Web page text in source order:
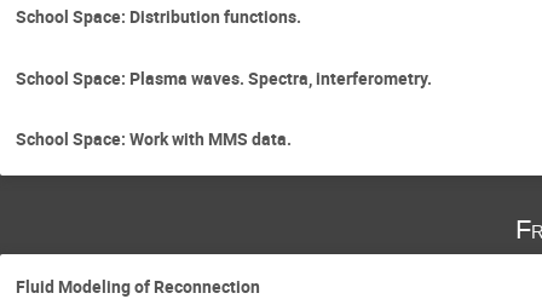
School Space: Distribution functions.
School Space: Plasma waves. Spectra, interferometry.
School Space: Work with MMS data.
Fluid Modeling of Reconnection